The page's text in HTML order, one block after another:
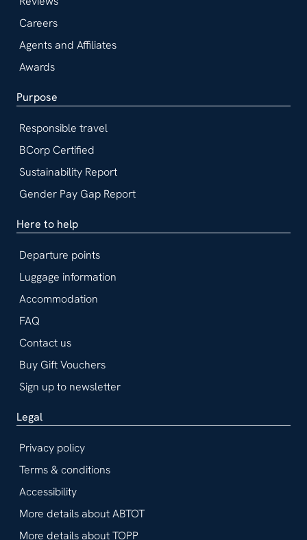
Careers
Agents and Affiliates
Awards
Purpose
Responsible travel
BCorp Certified
Sustainability Report
Gender Pay Gap Report
Here to help
Departure points
Luggage information
Accommodation
FAQ
Contact us
Buy Gift Vouchers
Sign up to newsletter
Legal
Privacy policy
Terms & conditions
Accessibility
More details about ABTOT
More details about TOPP